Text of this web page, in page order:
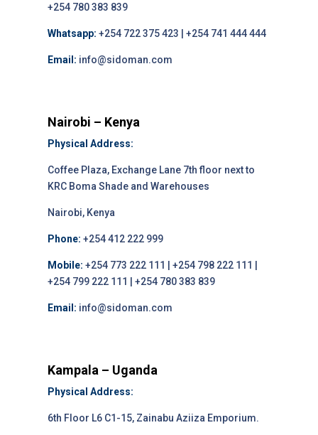
+254 780 383 839
Whatsapp: +254 722 375 423 | +254 741 444 444
Email: info@sidoman.com
Nairobi – Kenya
Physical Address:
Coffee Plaza, Exchange Lane 7th floor next to
KRC Boma Shade and Warehouses
Nairobi, Kenya
Phone: +254 412 222 999
Mobile: +254 773 222 111 | +254 798 222 111 |
+254 799 222 111 | +254 780 383 839
Email: info@sidoman.com
Kampala – Uganda
Physical Address:
6th Floor L6 C1-15, Zainabu Aziiza Emporium.